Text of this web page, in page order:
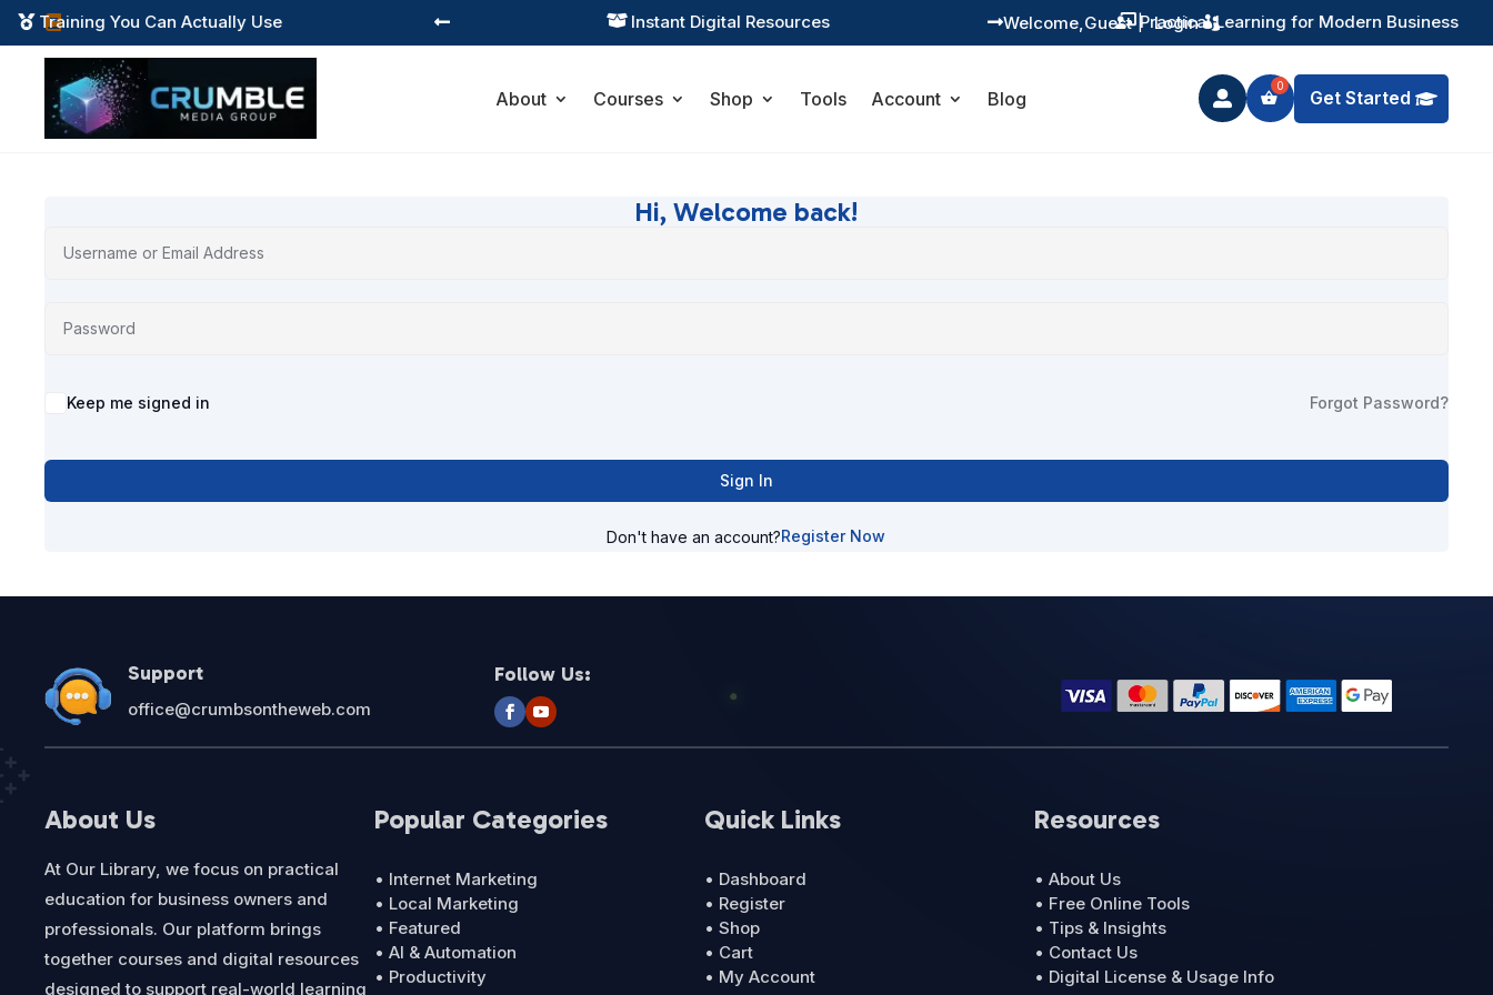

 Training You Can Actually Use  Instant Digital Resources  Practical Learning for Modern Business
  Guest
Welcome, | Login
About Courses Shop Tools Account Blog  Get Started
Hi, Welcome back!
Alternative:
Keep me signed in Forgot Password?
Sign In
Don't have an account?Register Now
Support
office@crumbsontheweb.com
Follow Us:
About Us
At Our Library, we focus on practical
education for business owners and
professionals. Our platform brings
together courses and digital resources
designed to support real-world learning
Popular Categories
• Internet Marketing
• Local Marketing
• Featured
• AI & Automation
• Productivity
Quick Links
• Dashboard
• Register
• Shop
• Cart
• My Account
Resources
• About Us
• Free Online Tools
• Tips & Insights
• Contact Us
• Digital License & Usage Info